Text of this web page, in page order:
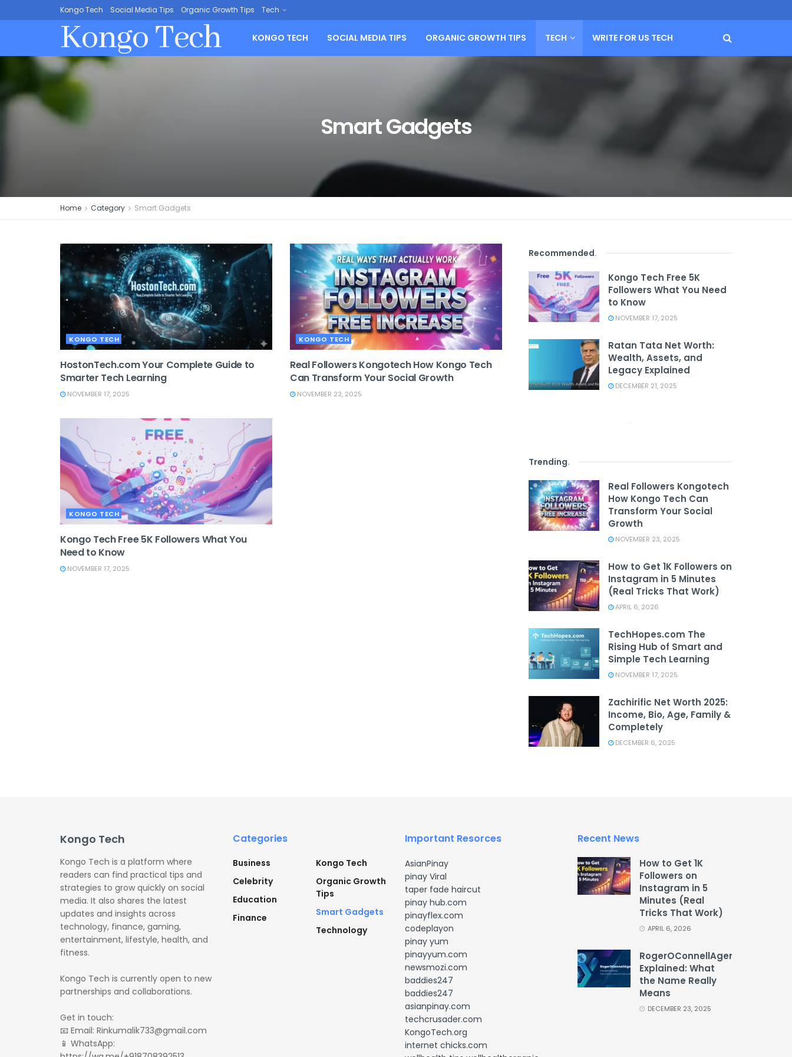
Kongo Tech Social Media Tips Organic Growth Tips Tech
Kongo Tech KONGO TECH SOCIAL MEDIA TIPS ORGANIC GROWTH TIPS TECH WRITE FOR US TECH
Smart Gadgets
Home Category Smart Gadgets
KONGO TECH
HostonTech.com Your Complete Guide to
Smarter Tech Learning
NOVEMBER 17, 2025
KONGO TECH
Real Followers Kongotech How Kongo Tech
Can Transform Your Social Growth
NOVEMBER 23, 2025
KONGO TECH
Kongo Tech Free 5K Followers What You
Need to Know
NOVEMBER 17, 2025
Recommended.
Kongo Tech Free 5K
Followers What You Need
to Know
NOVEMBER 17, 2025
Ratan Tata Net Worth:
Wealth, Assets, and
Legacy Explained
DECEMBER 21, 2025
Trending.
Real Followers Kongotech
How Kongo Tech Can
Transform Your Social
Growth
NOVEMBER 23, 2025
How to Get 1K Followers on
Instagram in 5 Minutes
(Real Tricks That Work)
APRIL 6, 2026
TechHopes.com The
Rising Hub of Smart and
Simple Tech Learning
NOVEMBER 17, 2025
Zachirific Net Worth 2025:
Income, Bio, Age, Family &
Completely
DECEMBER 6, 2025
Kongo Tech
Kongo Tech is a platform where
readers can find practical tips and
strategies to grow quickly on social
media. It also shares the latest
updates and insights across
technology, finance, gaming,
entertainment, lifestyle, health, and
fitness.
Kongo Tech is currently open to new
partnerships and collaborations.
Get in touch:
📧 Email: Rinkumalik733@gmail.com
📱 WhatsApp:
Categories
Business
Celebrity
Education
Finance
Kongo Tech
Organic Growth
Tips
Smart Gadgets
Technology
Important Resorces
AsianPinay
pinay Viral
taper fade haircut
pinay hub.com
pinayflex.com
codeplayon
pinay yum
pinayyum.com
newsmozi.com
baddies247
baddies247
asianpinay.com
techcrusader.com
KongoTech.org
internet chicks.com
Recent News
How to Get 1K
Followers on
Instagram in 5
Minutes (Real
Tricks That Work)
APRIL 6, 2026
RogerOConnellAgency
Explained: What
the Name Really
Means
DECEMBER 23, 2025